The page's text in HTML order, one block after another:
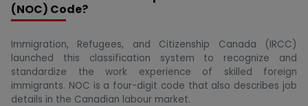
(NOC) Code?
Immigration, Refugees, and Citizenship Canada (IRCC)
launched this classification system to recognize and
standardize the work experience of skilled foreign
immigrants. NOC is a four-digit code that also describes job
details in the Canadian labour market.